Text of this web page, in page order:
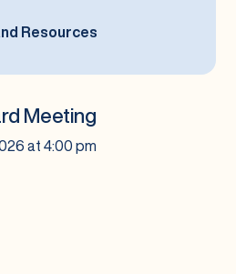
Resources
Meeting
at 4:00 pm